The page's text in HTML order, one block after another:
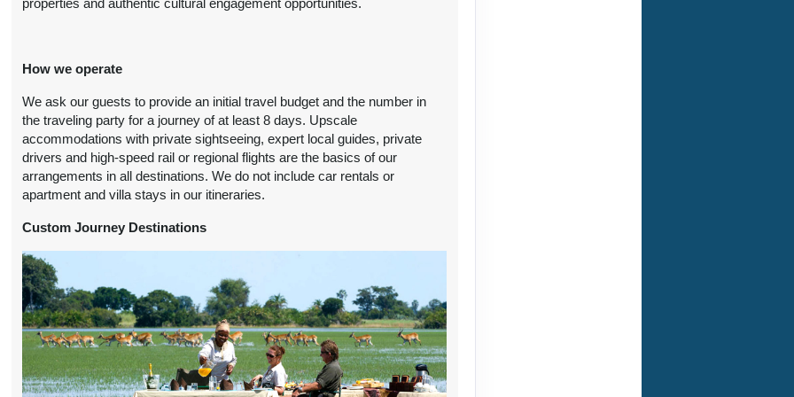
(View Additional
October 19, 2026
9 Nightsfrom
(View Additional
Details)
BOOK BY:
November 11, 2026
12:00 AM
9 Nightsfrom
$5,999.00
Per
(View Additional
Details
Travel Any Day -
BOOK BY:
12:00 AM
9 Nightsfrom
$5,499.00 (USD) Per
Person
(View Additional
Travel Any Day -
Deluxe
BOOK BY:
Contact Us
properties and authentic cultural engagement opportunities.
How we operate
We ask our guests to provide an initial travel budget and the number in
the traveling party for a journey of at least 8 days. Upscale
accommodations with private sightseeing, expert local guides, private
drivers and high-speed rail or regional flights are the basics of our
arrangements in all destinations. We do not include car rentals or
apartment and villa stays in our itineraries.
Custom Journey Destinations